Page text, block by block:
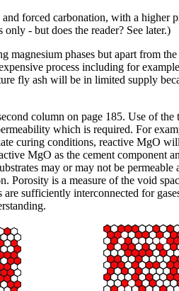
and forced carbonation, with a
- but does the reader? See later.)
magnesium phases but apart from
process including for
fly ash will be in limited supply
column on page 185. Use of
which is required. For
curing conditions, reactive MgO
MgO as the cement component
may or may not be
is a measure of the void
are sufficiently interconnected for